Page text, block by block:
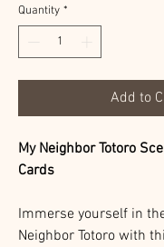
Quantity *
Add to
My Neighbor Totoro
Cards
Immerse yourself in
Neighbor Totoro with